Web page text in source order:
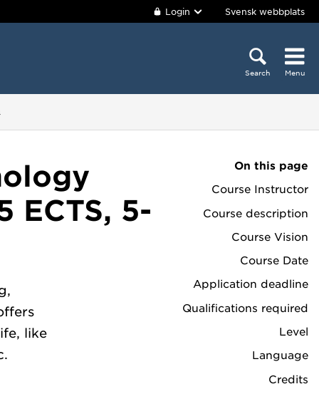
Login Svensk webbplats
Search Menu
On this page
Course Instructor
Course description
Course Vision
Course Date
Application deadline
Qualifications required
Level
Language
Credits
ECTS, 5-
like